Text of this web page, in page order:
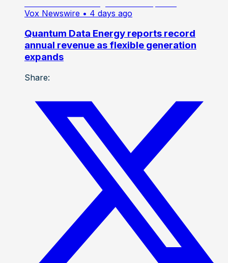
Vox Newswire • 4 days ago
Quantum Data Energy reports record
annual revenue as flexible generation
expands
Share: